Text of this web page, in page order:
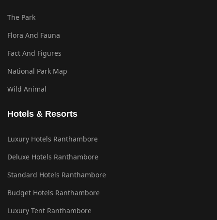
The Park
Flora And Fauna
Fact And Figures
National Park Map
Wild Animal
Hotels & Resorts
Luxury Hotels Ranthambore
Deluxe Hotels Ranthambore
Standard Hotels Ranthambore
Budget Hotels Ranthambore
Luxury Tent Ranthambore